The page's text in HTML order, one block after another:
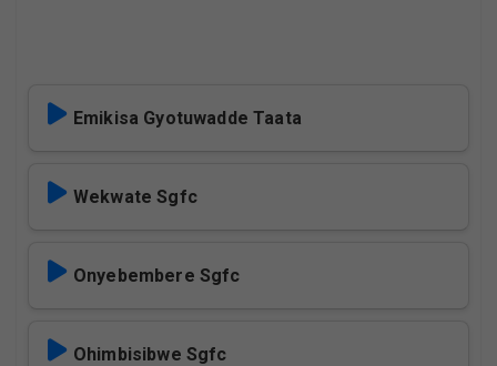
Emikisa Gyotuwadde Taata
Wekwate Sgfc
Onyebembere Sgfc
Ohimbisibwe Sgfc